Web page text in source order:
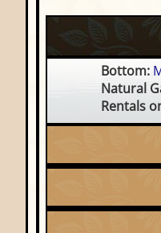
Bottom:
Natural
Rentals